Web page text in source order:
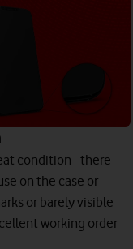
condition - there
on the case or
or barely visible
working order